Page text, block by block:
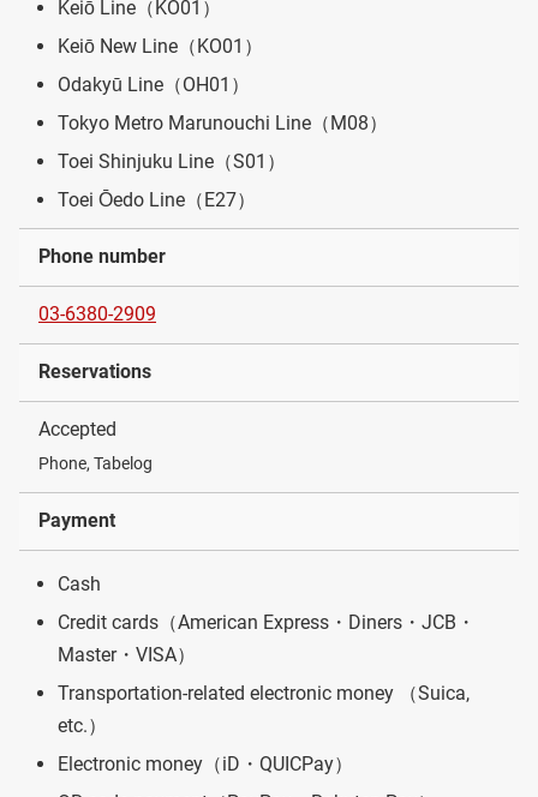
Keiō Line（KO01）
Keiō New Line（KO01）
Odakyū Line（OH01）
Tokyo Metro Marunouchi Line（M08）
Toei Shinjuku Line（S01）
Toei Ōedo Line（E27）
Phone number
03-6380-2909
Reservations
Accepted
Phone, Tabelog
Payment
Cash
Credit cards（American Express・Diners・JCB・
Master・VISA）
Transportation-related electronic money （Suica,
etc.）
Electronic money（iD・QUICPay）